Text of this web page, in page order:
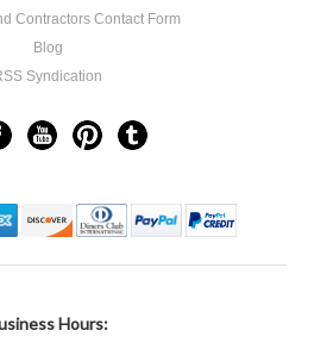
Contractors Contact Form
Blog
Syndication
Hours: